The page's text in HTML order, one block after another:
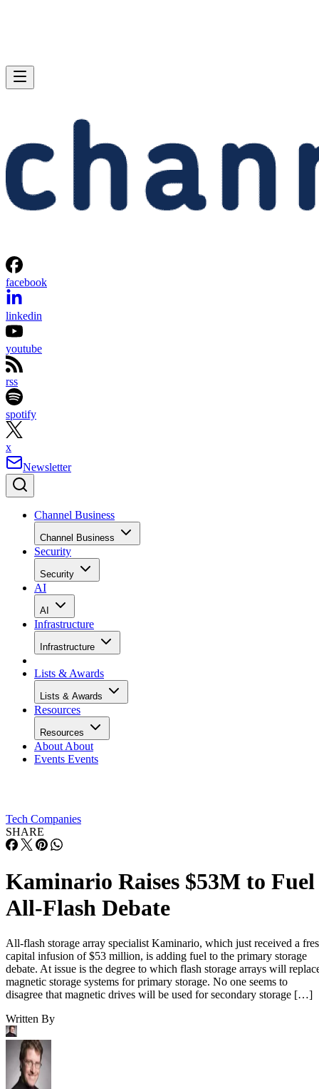
facebook
linkedin
youtube
rss
spotify
x
Newsletter
Channel Business
Channel Business
Security
Security
AI
AI
Infrastructure
Infrastructure
Lists & Awards
Lists & Awards
Resources
Resources
About About
Events Events
Tech Companies
SHARE
Kaminario Raises $53M to Fuel
All-Flash Debate
All-flash storage array specialist Kaminario, which just received a
capital infusion of $53 million, is adding fuel to the primary storage
debate. At issue is the degree to which flash storage arrays will
magnetic storage systems for primary storage. No one seems to
disagree that magnetic drives will be used for secondary storage […]
Written By